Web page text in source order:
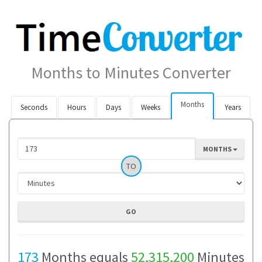
Months to Minutes Converter
Seconds Hours Days Weeks Months Years
MONTHS
TO
173 Months equals52,315,200 Minutes